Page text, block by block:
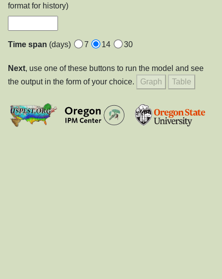
format for history)
Time span (days) 7 14 30
Next, use one of these buttons to run the model and see
the output in the form of your choice.
Graph Table